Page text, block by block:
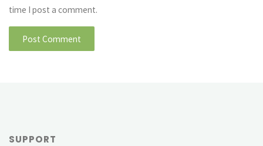
time I post a comment.
SUPPORT